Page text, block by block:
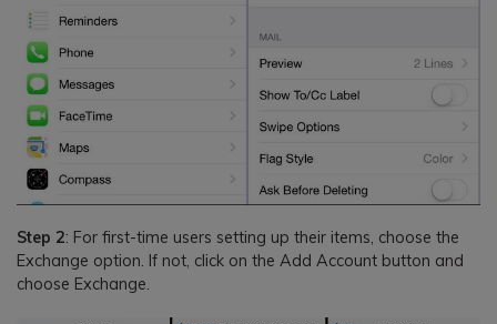
Step 2: For first-time users setting up their items, choose the
Exchange option. If not, click on the Add Account button and
choose Exchange.